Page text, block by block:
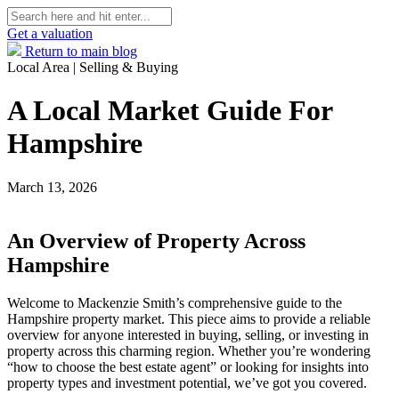
Get a valuation
Return to main blog
Local Area | Selling & Buying
A Local Market Guide For
Hampshire
March 13, 2026
An Overview of Property Across
Hampshire
Welcome to Mackenzie Smith’s comprehensive guide to the
Hampshire property market. This piece aims to provide a reliable
overview for anyone interested in buying, selling, or investing in
property across this charming region. Whether you’re wondering
“how to choose the best estate agent” or looking for insights into
property types and investment potential, we’ve got you covered.